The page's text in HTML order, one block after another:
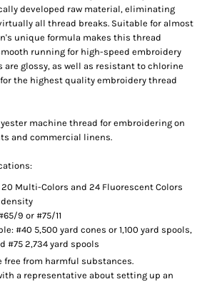
developed raw material, eliminating
all thread breaks. Suitable for almost
unique formula makes this thread
running for high-speed embroidery
are glossy, as well as resistant to chlorine
for the highest quality embroidery thread
machine thread for embroidering on
and commercial linens.
20 Multi-Colors and 24 Fluorescent Colors
density
9 or #75/11
#40 5,500 yard cones or 1,100 yard spools,
#75 2,734 yard spools
from harmful substances.
a representative about setting up an